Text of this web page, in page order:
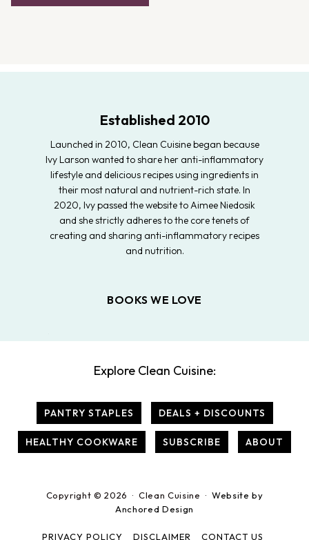
Established 2010
Launched in 2010, Clean Cuisine began because
Ivy Larson wanted to share her anti-inflammatory
lifestyle and delicious recipes using ingredients in
their most natural and nutrient-rich state. In
2020, Ivy passed the website to Aimee Niedosik
and she strictly adheres to the core tenets of
creating and sharing anti-inflammatory recipes
and nutrition.
BOOKS WE LOVE
Explore Clean Cuisine:
PANTRY STAPLES DEALS + DISCOUNTS
HEALTHY COOKWARE SUBSCRIBE ABOUT
Copyright © 2026 · Clean Cuisine · Website by
Anchored Design
PRIVACY POLICY DISCLAIMER CONTACT US